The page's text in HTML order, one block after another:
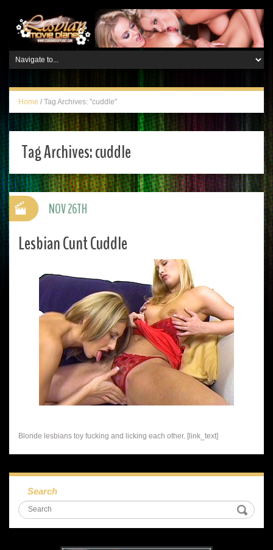
Home / Tag Archives: "cuddle"
Tag Archives:cuddle
Lesbian Cunt Cuddle
Blonde lesbians toy fucking and licking each other. [link_text]
NOV 26TH
Search